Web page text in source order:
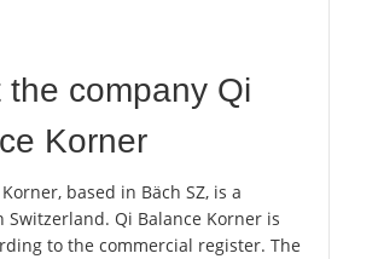
the company Qi
Korner
based in Bäch SZ, is a
Switzerland. Qi Balance Korner is
to the commercial register. The